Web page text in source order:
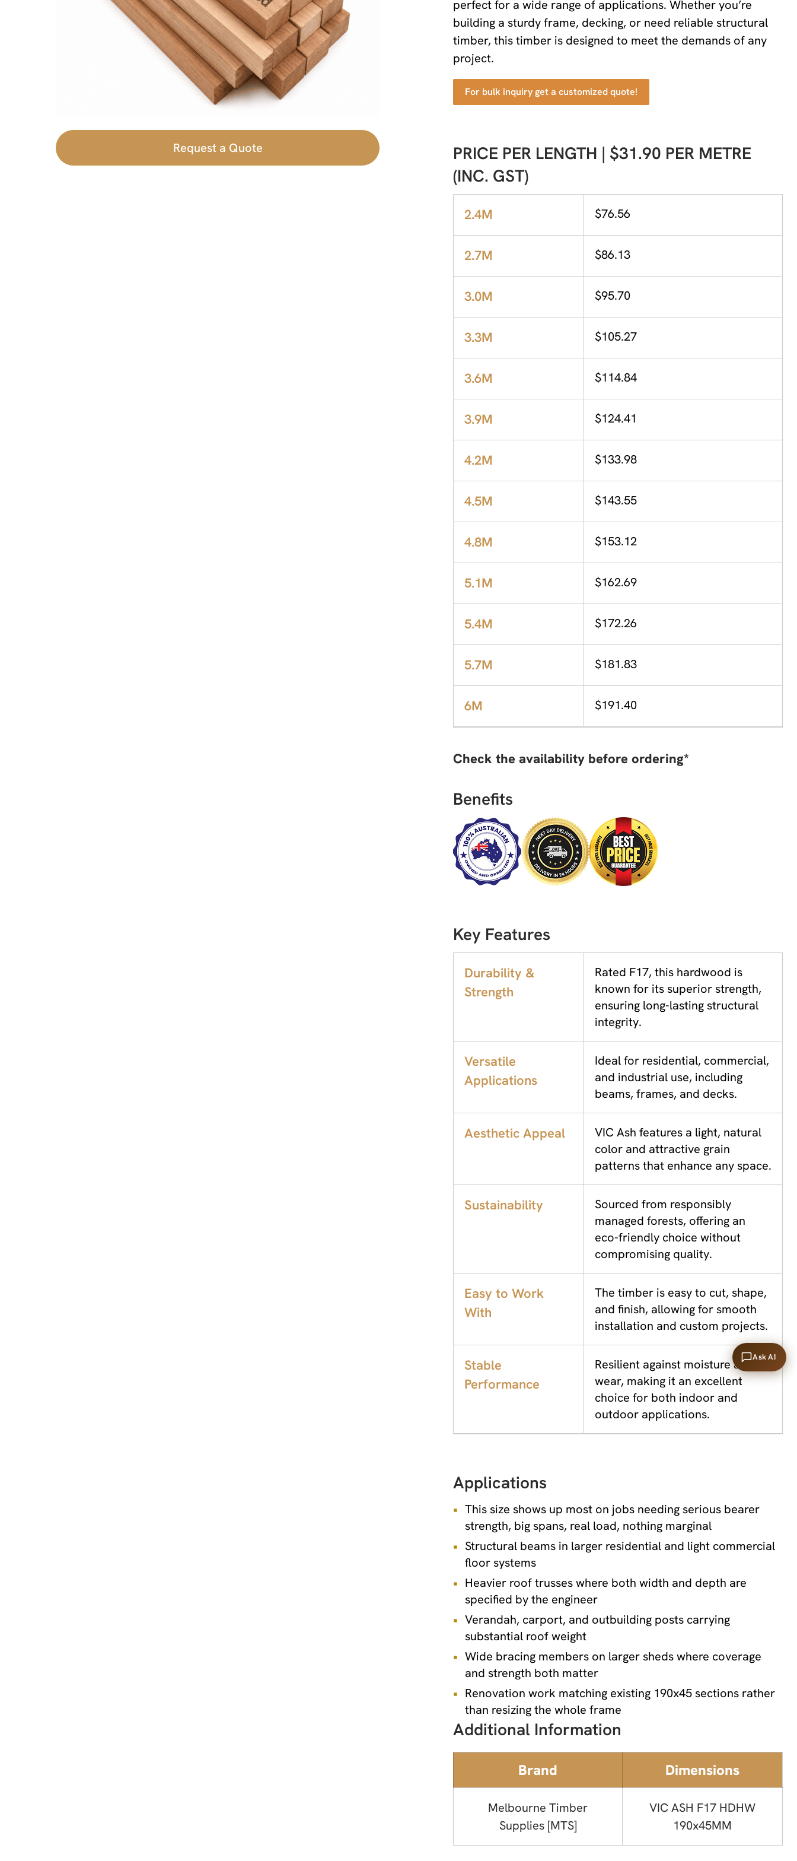
Request a Quote
perfect for a wide range of applications. Whether you’re
building a sturdy frame, decking, or need reliable structural
timber, this timber is designed to meet the demands of any
project.
For bulk inquiry get a customized quote!
PRICE PER LENGTH | $31.90 PER METRE
(INC. GST)
2.4M $76.56
2.7M $86.13
3.0M $95.70
3.3M $105.27
3.6M $114.84
3.9M $124.41
4.2M $133.98
4.5M $143.55
4.8M $153.12
5.1M $162.69
5.4M $172.26
5.7M $181.83
6M $191.40
Check the availability before ordering*
Benefits
Key Features
Durability &
Strength
Rated F17, this hardwood is
known for its superior strength,
ensuring long-lasting structural
integrity.
Versatile
Applications
Ideal for residential, commercial,
and industrial use, including
beams, frames, and decks.
Aesthetic Appeal
VIC Ash features a light, natural
color and attractive grain
patterns that enhance any space.
Sustainability
Sourced from responsibly
managed forests, offering an
eco-friendly choice without
compromising quality.
Easy to Work
With
The timber is easy to cut, shape,
and finish, allowing for smooth
installation and custom projects.
Stable
Performance
Resilient against moisture and
wear, making it an excellent
choice for both indoor and
outdoor applications.
Applications
This size shows up most on jobs needing serious bearer
strength, big spans, real load, nothing marginal
Structural beams in larger residential and light commercial
floor systems
Heavier roof trusses where both width and depth are
specified by the engineer
Verandah, carport, and outbuilding posts carrying
substantial roof weight
Wide bracing members on larger sheds where coverage
and strength both matter
Renovation work matching existing 190x45 sections rather
than resizing the whole frame
Additional Information
Brand Dimensions
Melbourne Timber
Supplies [MTS]
VIC ASH F17 HDHW
190x45MM
Ask AI